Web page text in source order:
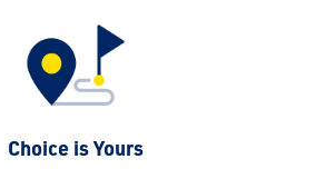
Choice is Yours